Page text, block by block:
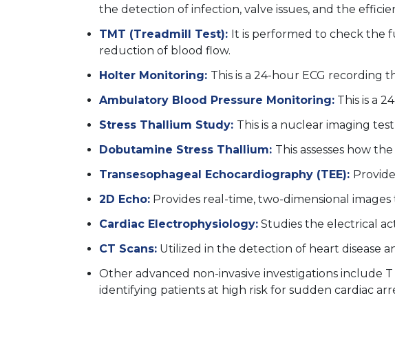
the detection of infection, valve issues, and the
TMT (Treadmill Test): It is performed to check the
reduction of blood flow.
Holter Monitoring: This is a 24-hour ECG
Ambulatory Blood Pressure Monitoring: This is a
Stress Thallium Study: This is a nuclear imaging
Dobutamine Stress Thallium: This assesses how
Transesophageal Echocardiography (TEE):
2D Echo: Provides real-time, two-dimensional
Cardiac Electrophysiology: Studies the electrical
CT Scans: Utilized in the detection of heart disease
Other advanced non-invasive investigations include
identifying patients at high risk for sudden cardiac